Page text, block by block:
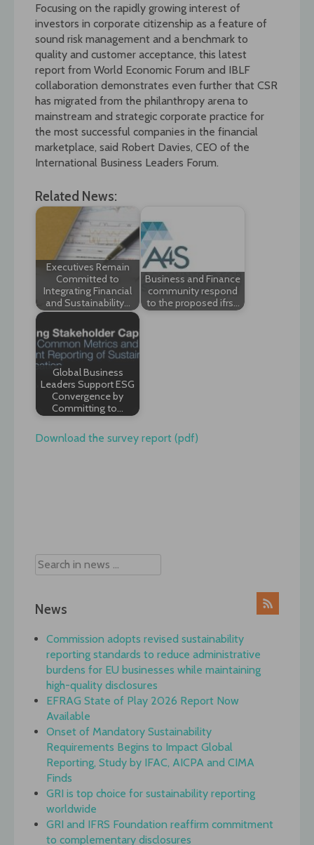
Focusing on the rapidly growing interest of
investors in corporate citizenship as a feature of
sound risk management and a benchmark to
quality and customer acceptance, this latest
report from World Economic Forum and IBLF
collaboration demonstrates even further that CSR
has migrated from the philanthropy arena to
mainstream and strategic corporate practice for
the most successful companies in the financial
marketplace, said Robert Davies, CEO of the
International Business Leaders Forum.
Related News:
Executives Remain
Committed to
Integrating Financial
and Sustainability…
Business and Finance
community respond
to the proposed ifrs…
Global Business
Leaders Support ESG
Convergence by
Committing to…
Download the survey report (pdf)
News
Commission adopts revised sustainability
reporting standards to reduce administrative
burdens for EU businesses while maintaining
high-quality disclosures
EFRAG State of Play 2026 Report Now
Available
Onset of Mandatory Sustainability
Requirements Begins to Impact Global
Reporting, Study by IFAC, AICPA and CIMA
Finds
GRI is top choice for sustainability reporting
worldwide
GRI and IFRS Foundation reaffirm commitment
to complementary disclosures